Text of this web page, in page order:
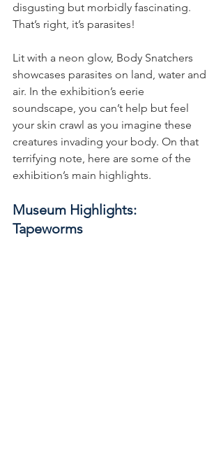
disgusting but morbidly fascinating.
That’s right, it’s parasites!
Lit with a neon glow, Body Snatchers
showcases parasites on land, water and
air. In the exhibition’s eerie
soundscape, you can’t help but feel
your skin crawl as you imagine these
creatures invading your body. On that
terrifying note, here are some of the
exhibition’s main highlights.
Museum Highlights:
Tapeworms